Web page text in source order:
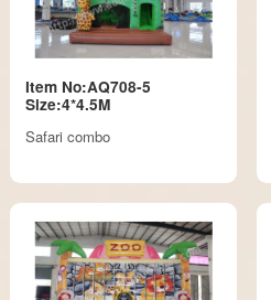
Item No:AQ708-5
Size:4*4.5M
Safari combo